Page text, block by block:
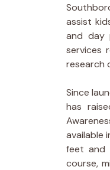
assist
and day
services
research
Since
has
available
feet and
course,